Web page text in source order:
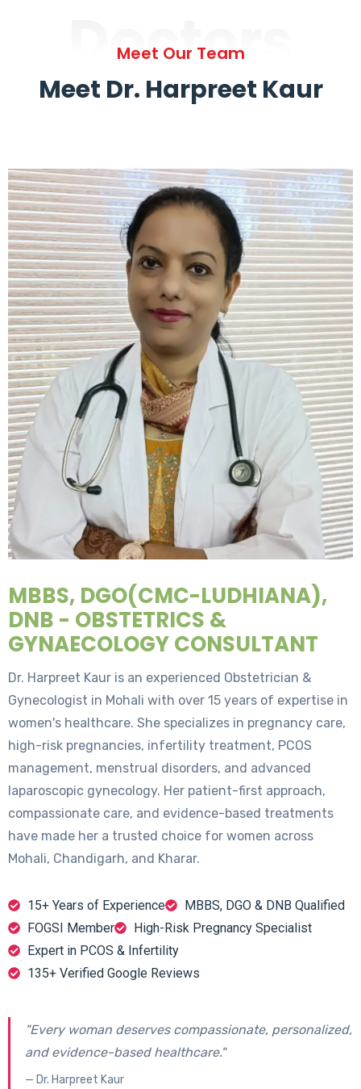
Doctors
Meet Our Team
Meet Dr. Harpreet Kaur
MBBS, DGO(CMC-LUDHIANA),
DNB - OBSTETRICS &
GYNAECOLOGY CONSULTANT
Dr. Harpreet Kaur is an experienced Obstetrician &
Gynecologist in Mohali with over 15 years of expertise in
women's healthcare. She specializes in pregnancy care,
high-risk pregnancies, infertility treatment, PCOS
management, menstrual disorders, and advanced
laparoscopic gynecology. Her patient-first approach,
compassionate care, and evidence-based treatments
have made her a trusted choice for women across
Mohali, Chandigarh, and Kharar.
15+ Years of Experience
MBBS, DGO & DNB Qualified
FOGSI Member
High-Risk Pregnancy Specialist
Expert in PCOS & Infertility
135+ Verified Google Reviews
"Every woman deserves compassionate, personalized,
and evidence-based healthcare."
— Dr. Harpreet Kaur